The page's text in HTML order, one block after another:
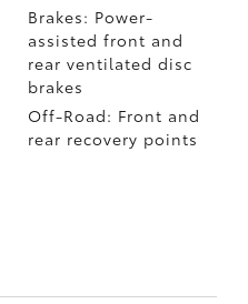
Brakes: Power-
assisted front and
rear ventilated disc
brakes
Off-Road: Front and
rear recovery points